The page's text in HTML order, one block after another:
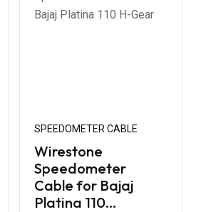
SPEEDOMETER CABLE
Wirestone
Speedometer
Cable for Bajaj
Platina 110...